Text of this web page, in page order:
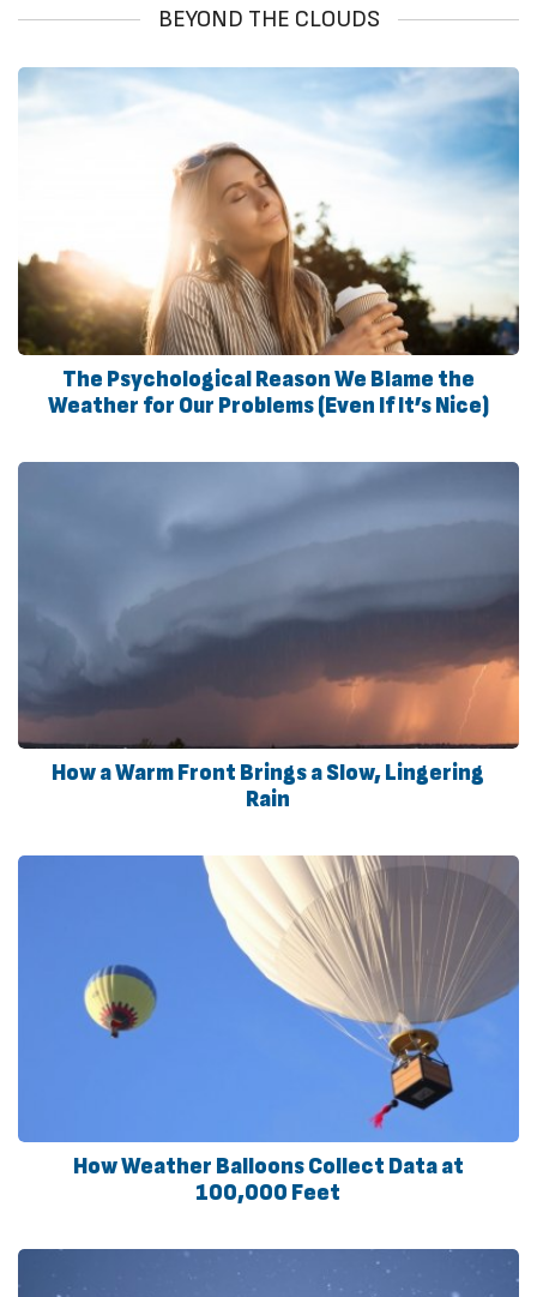
BEYOND THE CLOUDS
The Psychological Reason We Blame the
Weather for Our Problems (Even If It’s Nice)
How a Warm Front Brings a Slow, Lingering
Rain
How Weather Balloons Collect Data at
100,000 Feet